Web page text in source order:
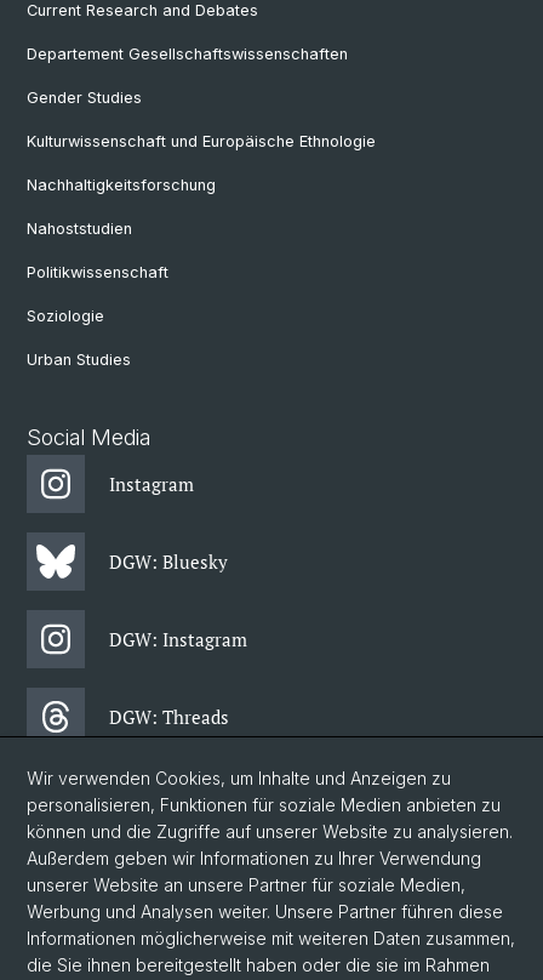
Current Research and Debates
Departement Gesellschaftswissenschaften
Gender Studies
Kulturwissenschaft und Europäische Ethnologie
Nachhaltigkeitsforschung
Nahoststudien
Politikwissenschaft
Soziologie
Urban Studies
Social Media
Instagram
DGW: Bluesky
DGW: Instagram
DGW: Threads
DGW: Facebook
DGW: Newsletter
© Universität Basel
Wir verwenden Cookies, um Inhalte und Anzeigen zu
personalisieren, Funktionen für soziale Medien anbieten zu
können und die Zugriffe auf unserer Website zu analysieren.
Außerdem geben wir Informationen zu Ihrer Verwendung
unserer Website an unsere Partner für soziale Medien,
Werbung und Analysen weiter. Unsere Partner führen diese
Informationen möglicherweise mit weiteren Daten zusammen,
die Sie ihnen bereitgestellt haben oder die sie im Rahmen